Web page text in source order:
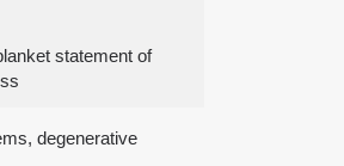
statement of
degenerative